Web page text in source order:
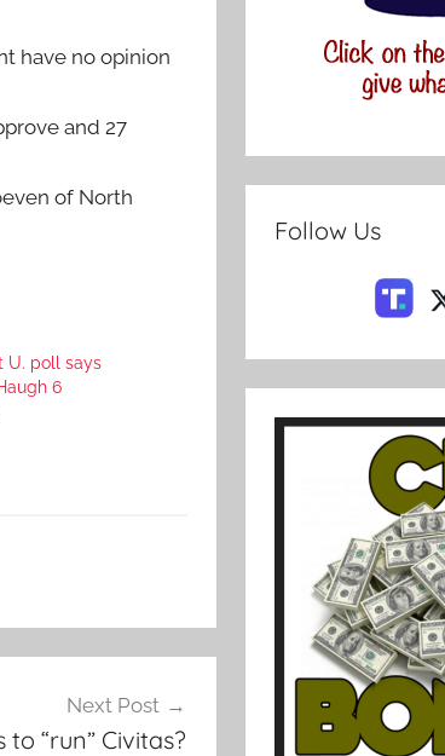
have no opinion
and 27
of North
U. poll says
6
Next Post
“run” Civitas?
Follow Us